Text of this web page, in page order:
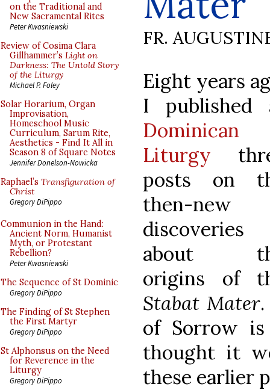
on the Traditional and
New Sacramental Rites
Peter Kwasniewski
Review of Cosima Clara
Gillhammer’s Light on
Darkness: The Untold Story
of the Liturgy
Michael P. Foley
Solar Horarium, Organ
Improvisation,
Homeschool Music
Curriculum, Sarum Rite,
Aesthetics - Find It All in
Season 8 of Square Notes
Jennifer Donelson-Nowicka
Raphael’s Transfiguration of
Christ
Gregory DiPippo
Communion in the Hand:
Ancient Norm, Humanist
Myth, or Protestant
Rebellion?
Peter Kwasniewski
The Sequence of St Dominic
Gregory DiPippo
The Finding of St Stephen
the First Martyr
Gregory DiPippo
St Alphonsus on the Need
for Reverence in the
Liturgy
Gregory DiPippo
FR.
Eight years
I published
Dominican
Liturgy
posts on
then-new
discoveries
about
origins of
Stabat Mater
of Sorrow
thought it
these earlier